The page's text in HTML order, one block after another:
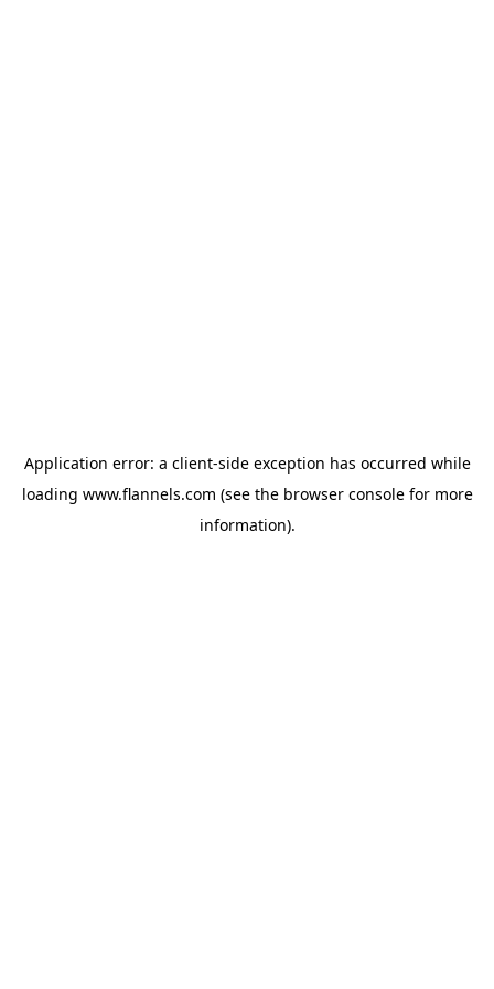
Application error: a client-side exception has occurred while
loading www.flannels.com (see the browser consolefor more
information).